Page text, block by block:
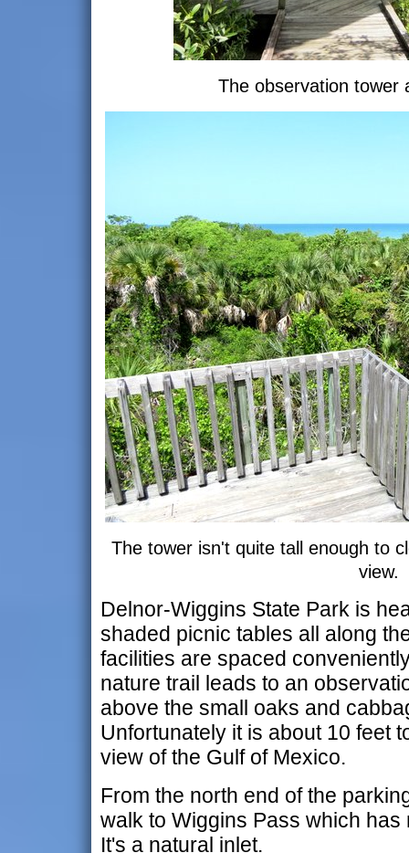
The observation tower
The tower isn't quite tall enough to
view.
Delnor-Wiggins State Park is
shaded picnic tables all along
facilities are spaced
nature trail leads to an
above the small oaks and
Unfortunately it is about 10 feet
view of the Gulf of Mexico.
From the north end of the
walk to Wiggins Pass which
It's a natural inlet.